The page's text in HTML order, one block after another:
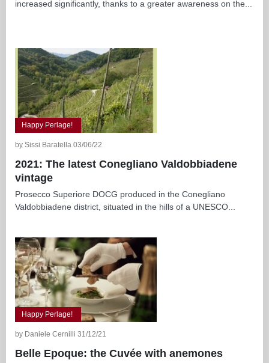
increased significantly, thanks to a greater awareness on the...
Happy Perlage!
by Sissi Baratella 03/06/22
2021: The latest Conegliano Valdobbiadene
vintage
Prosecco Superiore DOCG produced in the Conegliano
Valdobbiadene district, situated in the hills of a UNESCO...
Happy Perlage!
by Daniele Cernilli 31/12/21
Belle Epoque: the Cuvée with anemones